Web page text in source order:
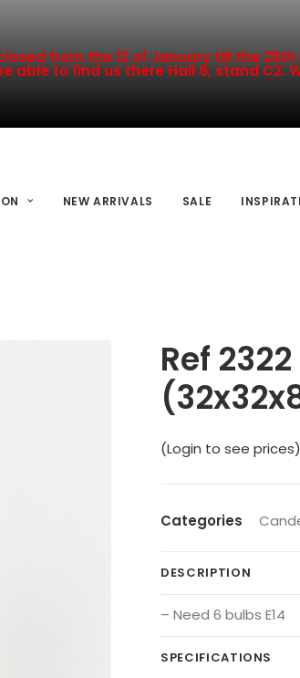
from the 12 of January till the
able to find us there Hall 6, stand C2.
NEW ARRIVALS SALE
Ref
(Login to see prices)
Categories
DESCRIPTION
– Need 6 bulbs E14
SPECIFICATIONS